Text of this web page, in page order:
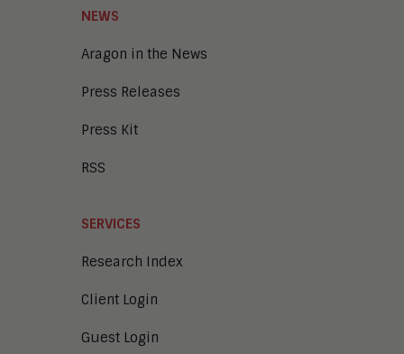
NEWS
Aragon in the News
Press Releases
Press Kit
RSS
SERVICES
Research Index
Client Login
Guest Login